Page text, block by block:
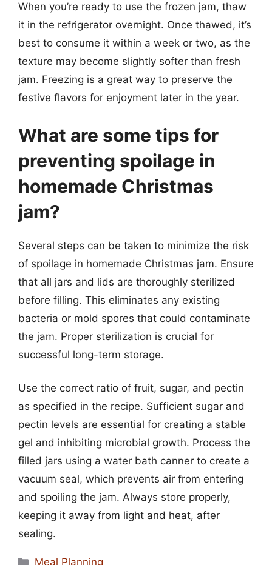
When you’re ready to use the frozen jam, thaw
it in the refrigerator overnight. Once thawed, it’s
best to consume it within a week or two, as the
texture may become slightly softer than fresh
jam. Freezing is a great way to preserve the
festive flavors for enjoyment later in the year.
What are some tips for
preventing spoilage in
homemade Christmas
jam?
Several steps can be taken to minimize the risk
of spoilage in homemade Christmas jam. Ensure
that all jars and lids are thoroughly sterilized
before filling. This eliminates any existing
bacteria or mold spores that could contaminate
the jam. Proper sterilization is crucial for
successful long-term storage.
Use the correct ratio of fruit, sugar, and pectin
as specified in the recipe. Sufficient sugar and
pectin levels are essential for creating a stable
gel and inhibiting microbial growth. Process the
filled jars using a water bath canner to create a
vacuum seal, which prevents air from entering
and spoiling the jam. Always store properly,
keeping it away from light and heat, after
sealing.
Categories
Meal Planning